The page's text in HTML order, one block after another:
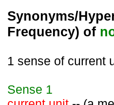
Synonyms/
Frequency) of
1 sense of current
Sense 1